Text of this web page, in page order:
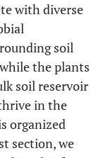
with diverse
soil
the plants
soil reservoir
in the
organized
section, we